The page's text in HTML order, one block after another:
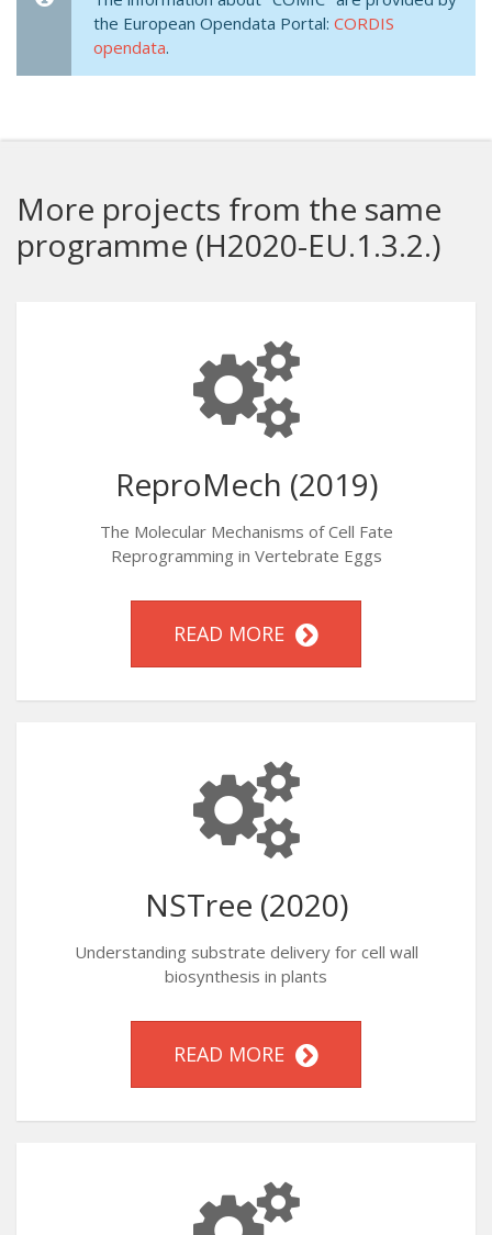
the European Opendata Portal: CORDIS
opendata.
More projects from the same
programme (H2020-EU.1.3.2.)
ReproMech (2019)
The Molecular Mechanisms of Cell Fate
Reprogramming in Vertebrate Eggs
READ MORE
NSTree (2020)
Understanding substrate delivery for cell wall
biosynthesis in plants
READ MORE